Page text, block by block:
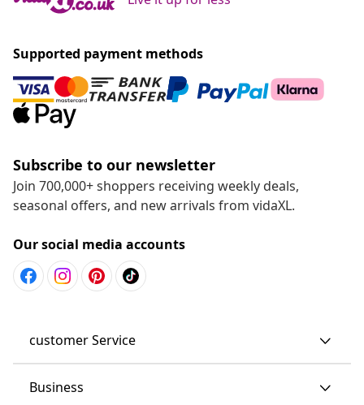
Supported payment methods
Subscribe to our newsletter
Join 700,000+ shoppers receiving weekly deals,
seasonal offers, and new arrivals from vidaXL.
Our social media accounts
customer Service
Business